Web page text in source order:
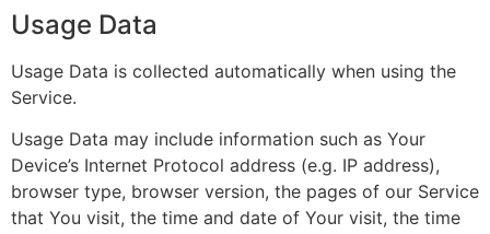
Usage Data
Usage Data is collected automatically when using the
Service.
Usage Data may include information such as Your
Device’s Internet Protocol address (e.g. IP address),
browser type, browser version, the pages of our Service
that You visit, the time and date of Your visit, the time